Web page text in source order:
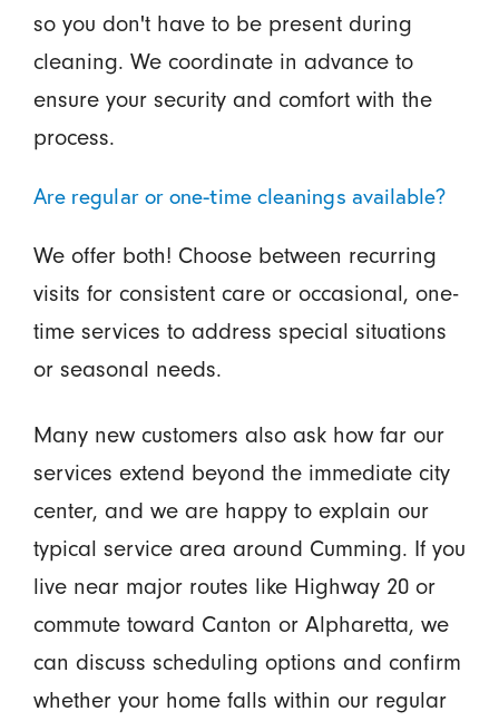
so you don't have to be present during
cleaning. We coordinate in advance to
ensure your security and comfort with the
process.
Are regular or one-time cleanings available?
We offer both! Choose between recurring
visits for consistent care or occasional, one-
time services to address special situations
or seasonal needs.
Many new customers also ask how far our
services extend beyond the immediate city
center, and we are happy to explain our
typical service area around Cumming. If you
live near major routes like Highway 20 or
commute toward Canton or Alpharetta, we
can discuss scheduling options and confirm
whether your home falls within our regular